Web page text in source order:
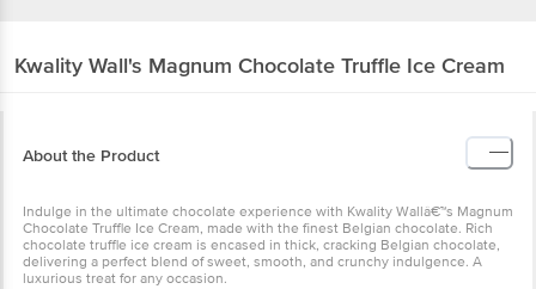
Kwality Wall's Magnum Chocolate Truffle Ice Cream
About the Product
Indulge in the ultimate chocolate experience with Kwality Wallâ€™s Magnum
Chocolate Truffle Ice Cream, made with the finest Belgian chocolate. Rich
chocolate truffle ice cream is encased in thick, cracking Belgian chocolate,
delivering a perfect blend of sweet, smooth, and crunchy indulgence. A
luxurious treat for any occasion.